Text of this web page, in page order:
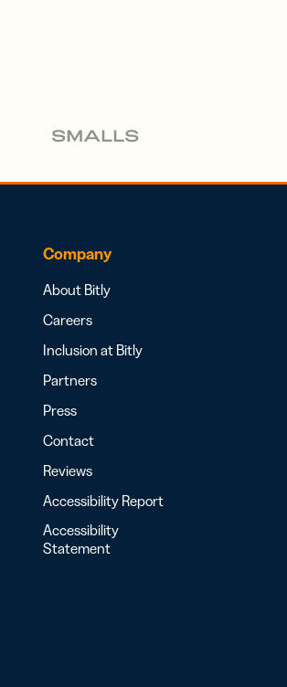
Company
About Bitly
Careers
Inclusion at Bitly
Partners
Press
Contact
Reviews
Accessibility Report
Accessibility
Statement